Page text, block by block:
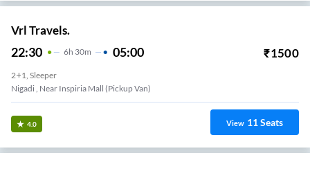
Vrl Travels.
22:30 6H 30m 05:00 ₹1500
2+1, Sleeper
Nigadi , Near Inspiria Mall (Pickup Van)
4.0 View 11Seats